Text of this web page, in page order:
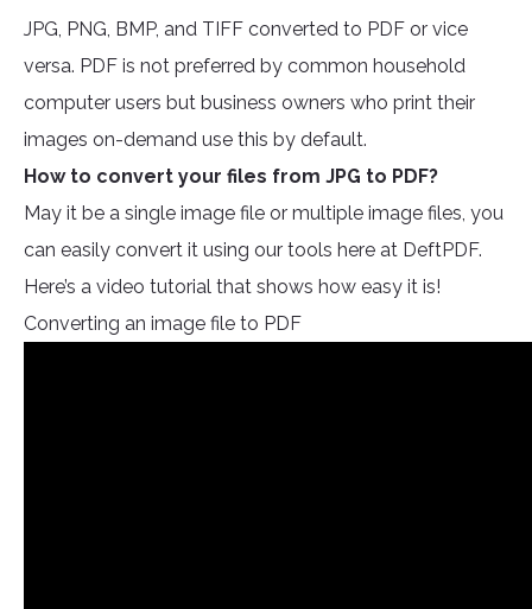
JPG, PNG, BMP, and TIFF converted to PDF or vice
versa. PDF is not preferred by common household
computer users but business owners who print their
images on-demand use this by default.
How to convert your files from JPG to PDF?
May it be a single image file or multiple image files, you
can easily convert it using our tools here at DeftPDF.
Here’s a video tutorial that shows how easy it is!
Converting an image file to PDF